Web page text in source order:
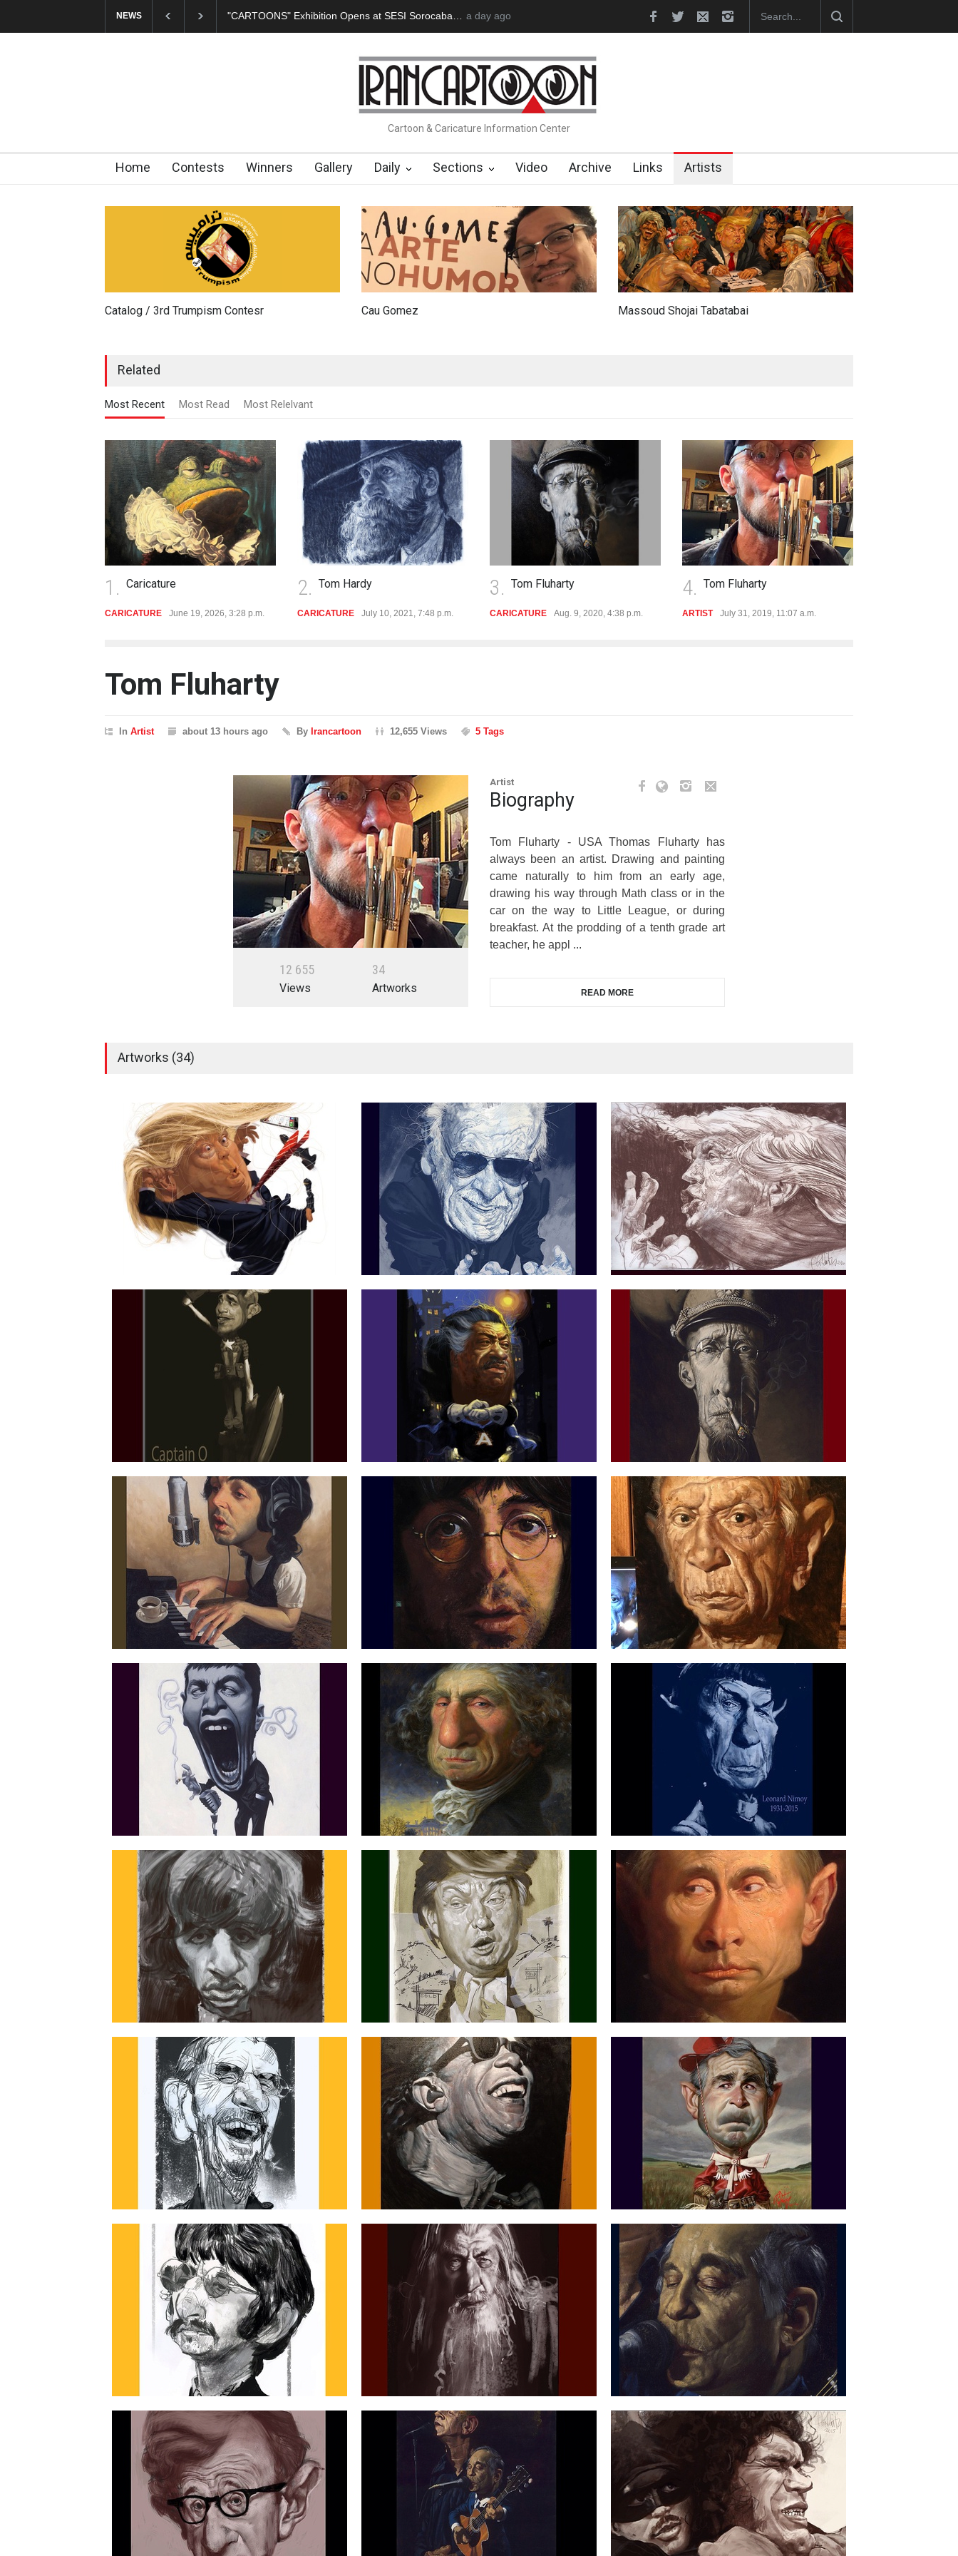
NEWS In Memory of Erdoğan Başol (1936–2026) RIP , Professor John Lent Cau Gomez Launches Official Website "CARTOONS" Exhibition Opens at SESI
2 months ago
Cartoon & Caricature Information Center
Home Contests Winners Gallery Daily Sections Video Archive Links Artists
Catalog / 3rd Trumpism Contesr Cau Gomez Massoud Shojai Tabatabai
Related
Most Recent Most Read Most Relelvant
1. Caricature
CARICATURE June 19, 2026, 3:28 p.m.
2. Tom Hardy
CARICATURE July 10, 2021, 7:48 p.m.
3. Tom Fluharty
CARICATURE Aug. 9, 2020, 4:38 p.m.
4. Tom Fluharty
ARTIST July 31, 2019, 11:07 a.m.
Tom Fluharty
In Artist about 13 hours ago By Irancartoon 12,655 Views 5 Tags
12 655
Views
34
Artworks
Artist
Biography
Tom Fluharty - USA Thomas Fluharty has
always been an artist. Drawing and painting
came naturally to him from an early age,
drawing his way through Math class or in the
car on the way to Little League, or during
breakfast. At the prodding of a tenth grade art
teacher, he appl ...
READ MORE
Artworks (34)